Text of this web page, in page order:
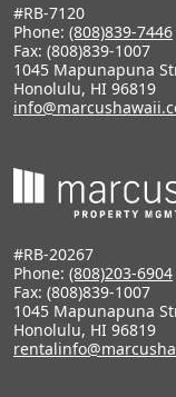
#RB-7120
Phone: (808)839-7446
Fax: (808)839-1007
1045 Mapunapuna
Honolulu, HI 96819
#RB-20267
Phone: (808)203-6904
Fax: (808)839-1007
1045 Mapunapuna
Honolulu, HI 96819